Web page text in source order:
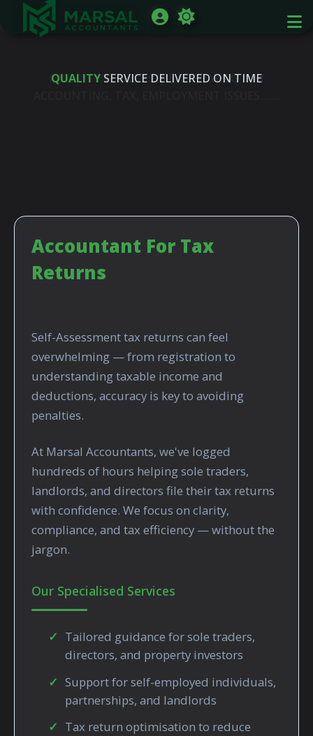
QUALITY SERVICE DELIVERED ON TIME
FREE PHONEHELP LINE ON DAY TO DAY
Accountant For Tax
Returns
Self-Assessment tax returns can feel
overwhelming — from registration to
understanding taxable income and
deductions, accuracy is key to avoiding
penalties.
At Marsal Accountants, we've logged
hundreds of hours helping sole traders,
landlords, and directors file their tax returns
with confidence. We focus on clarity,
compliance, and tax efficiency — without the
jargon.
Our Specialised Services
Tailored guidance for sole traders,
directors, and property investors
Support for self-employed individuals,
partnerships, and landlords
Tax return optimisation to reduce